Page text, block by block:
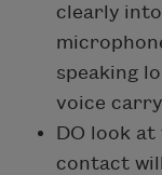
clearly
speaking
voice
DO look at
contact